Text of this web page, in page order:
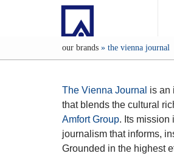
our brands » the vienna journal
The Vienna Journal is an
that blends the cultural
Amfort Group. Its mission
journalism that informs,
Grounded in the highest